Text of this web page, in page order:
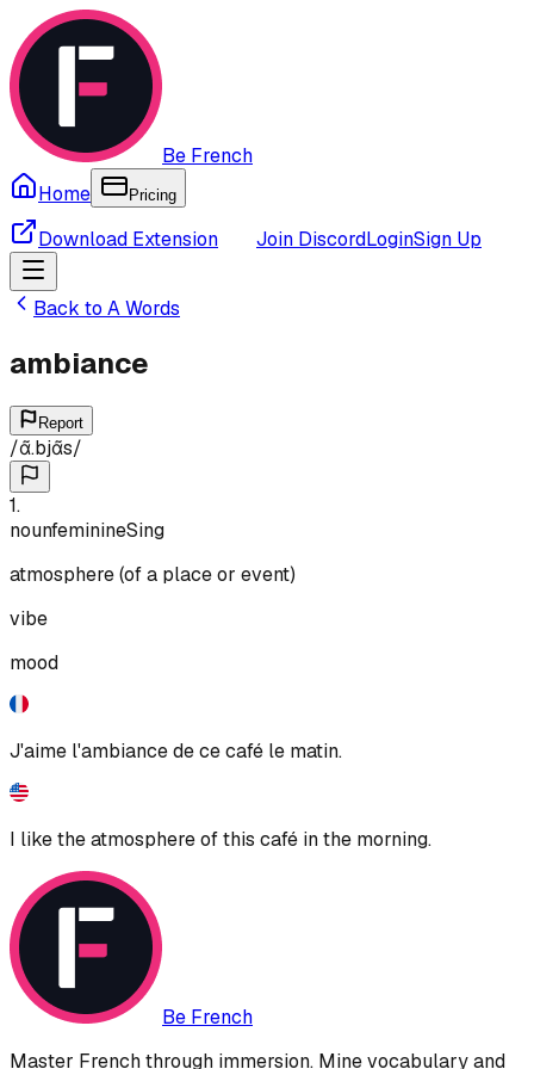
Be French
Home
Pricing
Download Extension Join DiscordLoginSign Up
Back to AWords
ambiance
Report
/ɑ̃.bjɑ̃s/
1.
nounfeminineSing
atmosphere (of a place or event)
vibe
mood
J'aime l'ambiance de ce café le matin.
I like the atmosphere of this café in the morning.
Be French
Master French through immersion. Mine vocabulary and